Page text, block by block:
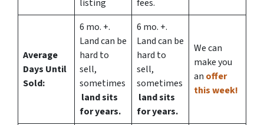
listing
fees.
Average
Days Until
Sold:
6 mo. +.
Land can be
hard to
sell,
sometimes
land sits
for years.
6 mo. +.
Land can be
hard to
sell,
sometimes
land sits
for years.
We can
make you
an offer
this week!